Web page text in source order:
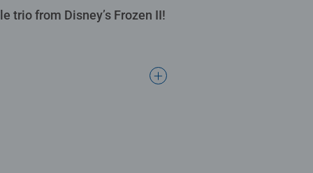
trio from Disney’s Frozen II!